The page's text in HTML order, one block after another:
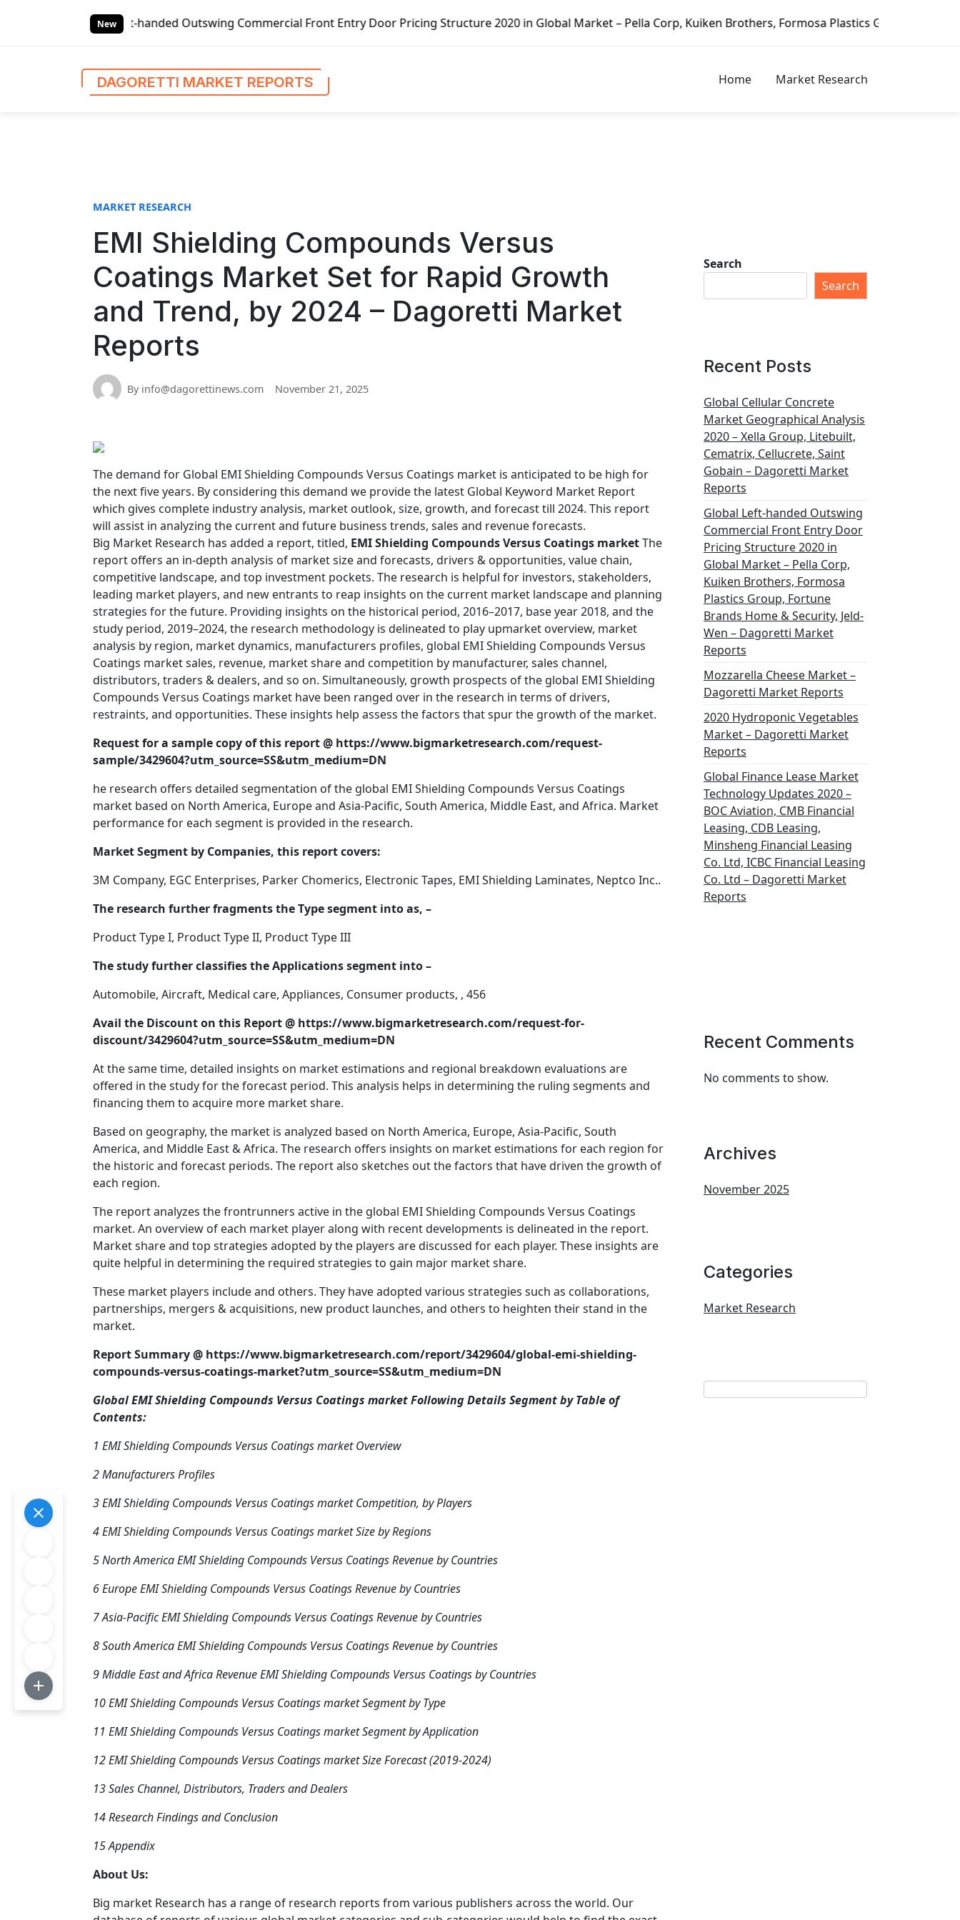
New
Outswing Commercial Front Entry Door Pricing Structure 2020 in Global Market – Pella Corp, Kuiken Brothers, Formosa Plastics Group, Fortune Brands Home & Security,
DAGORETTI MARKET REPORTS Home Market Research
MARKET RESEARCH
EMI Shielding Compounds Versus
Coatings Market Set for Rapid Growth
and Trend, by 2024 – Dagoretti Market
Reports
By info@dagorettinews.com November 21, 2025
The demand for Global EMI Shielding Compounds Versus Coatings market is anticipated to be high for
the next five years. By considering this demand we provide the latest Global Keyword Market Report
which gives complete industry analysis, market outlook, size, growth, and forecast till 2024. This report
will assist in analyzing the current and future business trends, sales and revenue forecasts.
Big Market Research has added a report, titled, EMI Shielding Compounds Versus Coatings marketThe
report offers an in-depth analysis of market size and forecasts, drivers & opportunities, value chain,
competitive landscape, and top investment pockets. The research is helpful for investors, stakeholders,
leading market players, and new entrants to reap insights on the current market landscape and planning
strategies for the future. Providing insights on the historical period, 2016–2017, base year 2018, and the
study period, 2019–2024, the research methodology is delineated to play upmarket overview, market
analysis by region, market dynamics, manufacturers profiles, global EMI Shielding Compounds Versus
Coatings market sales, revenue, market share and competition by manufacturer, sales channel,
distributors, traders & dealers, and so on. Simultaneously, growth prospects of the global EMI Shielding
Compounds Versus Coatings market have been ranged over in the research in terms of drivers,
restraints, and opportunities. These insights help assess the factors that spur the growth of the market.
Request for a sample copy of this report @ https://www.bigmarketresearch.com/request-
sample/3429604?utm_source=SS&utm_medium=DN
he research offers detailed segmentation of the global EMI Shielding Compounds Versus Coatings
market based on North America, Europe and Asia-Pacific, South America, Middle East, and Africa. Market
performance for each segment is provided in the research.
Market Segment by Companies, this report covers:
3M Company, EGC Enterprises, Parker Chomerics, Electronic Tapes, EMI Shielding Laminates, Neptco Inc..
The research further fragments the Type segment into as, –
Product Type I, Product Type II, Product Type III
The study further classifies the Applications segment into –
Automobile, Aircraft, Medical care, Appliances, Consumer products, , 456
Avail the Discount on this Report @ https://www.bigmarketresearch.com/request-for-
discount/3429604?utm_source=SS&utm_medium=DN
At the same time, detailed insights on market estimations and regional breakdown evaluations are
offered in the study for the forecast period. This analysis helps in determining the ruling segments and
financing them to acquire more market share.
Based on geography, the market is analyzed based on North America, Europe, Asia-Pacific, South
America, and Middle East & Africa. The research offers insights on market estimations for each region for
the historic and forecast periods. The report also sketches out the factors that have driven the growth of
each region.
The report analyzes the frontrunners active in the global EMI Shielding Compounds Versus Coatings
market. An overview of each market player along with recent developments is delineated in the report.
Market share and top strategies adopted by the players are discussed for each player. These insights are
quite helpful in determining the required strategies to gain major market share.
These market players include and others. They have adopted various strategies such as collaborations,
partnerships, mergers & acquisitions, new product launches, and others to heighten their stand in the
market.
Report Summary @ https://www.bigmarketresearch.com/report/3429604/global-emi-shielding-
compounds-versus-coatings-market?utm_source=SS&utm_medium=DN
Global EMI Shielding Compounds Versus Coatings market Following Details Segment by Table of
Contents:
1 EMI Shielding Compounds Versus Coatings market Overview
2 Manufacturers Profiles
3 EMI Shielding Compounds Versus Coatings market Competition, by Players
4 EMI Shielding Compounds Versus Coatings market Size by Regions
5 North America EMI Shielding Compounds Versus Coatings Revenue by Countries
6 Europe EMI Shielding Compounds Versus Coatings Revenue by Countries
7 Asia-Pacific EMI Shielding Compounds Versus Coatings Revenue by Countries
8 South America EMI Shielding Compounds Versus Coatings Revenue by Countries
9 Middle East and Africa Revenue EMI Shielding Compounds Versus Coatings by Countries
10 EMI Shielding Compounds Versus Coatings market Segment by Type
11 EMI Shielding Compounds Versus Coatings market Segment by Application
12 EMI Shielding Compounds Versus Coatings market Size Forecast (2019-2024)
13 Sales Channel, Distributors, Traders and Dealers
14 Research Findings and Conclusion
15 Appendix
About Us:
Big market Research has a range of research reports from various publishers across the world. Our
Search
Search
Recent Posts
Global Cellular Concrete
Market Geographical Analysis
2020 – Xella Group, Litebuilt,
Cematrix, Cellucrete, Saint
Gobain – Dagoretti Market
Reports
Global Left-handed Outswing
Commercial Front Entry Door
Pricing Structure 2020 in
Global Market – Pella Corp,
Kuiken Brothers, Formosa
Plastics Group, Fortune
Brands Home & Security, Jeld-
Wen – Dagoretti Market
Reports
Mozzarella Cheese Market –
Dagoretti Market Reports
2020 Hydroponic Vegetables
Market – Dagoretti Market
Reports
Global Finance Lease Market
Technology Updates 2020 –
BOC Aviation, CMB Financial
Leasing, CDB Leasing,
Minsheng Financial Leasing
Co. Ltd, ICBC Financial Leasing
Co. Ltd – Dagoretti Market
Reports
Recent Comments
No comments to show.
Archives
November 2025
Categories
Market Research